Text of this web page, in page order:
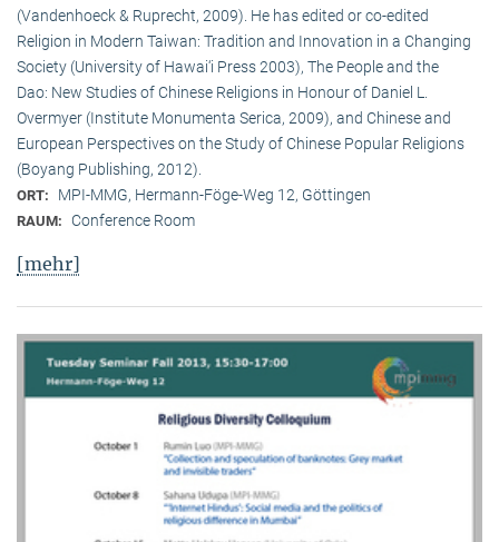
(Vandenhoeck & Ruprecht, 2009). He has edited or co-edited
Religion in Modern Taiwan: Tradition and Innovation in a Changing
Society (University of Hawai‘i Press 2003), The People and the
Dao: New Studies of Chinese Religions in Honour of Daniel L.
Overmyer (Institute Monumenta Serica, 2009), and Chinese and
European Perspectives on the Study of Chinese Popular Religions
(Boyang Publishing, 2012).
ORT: MPI-MMG, Hermann-Föge-Weg 12, Göttingen
RAUM: Conference Room
[mehr]